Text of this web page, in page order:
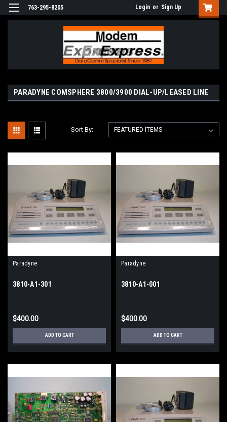
763-295-8205 Login or Sign Up
PARADYNE COMSPHERE 3800/3900 DIAL-UP/LEASED LINE
Sort By:
Paradyne
3810-A1-301
$400.00
ADD TO CART
Paradyne
3810-A1-001
$400.00
ADD TO CART